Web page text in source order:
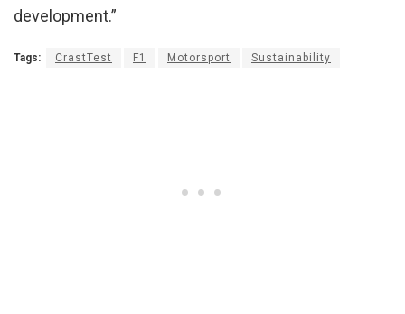
development.”
Tags: CrastTest F1 Motorsport Sustainability